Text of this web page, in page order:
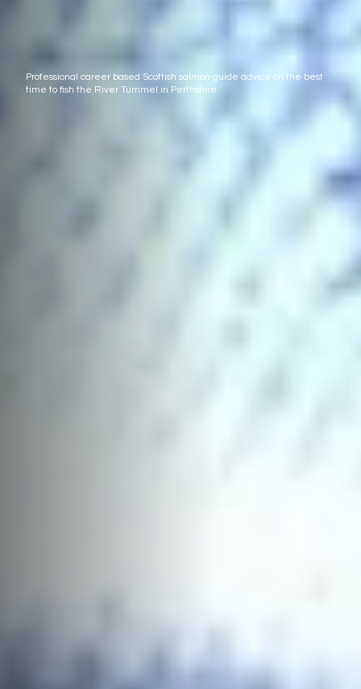
Professional career based Scottish salmon guide advice on the best
time to fish the River Tummel in Perthshire.